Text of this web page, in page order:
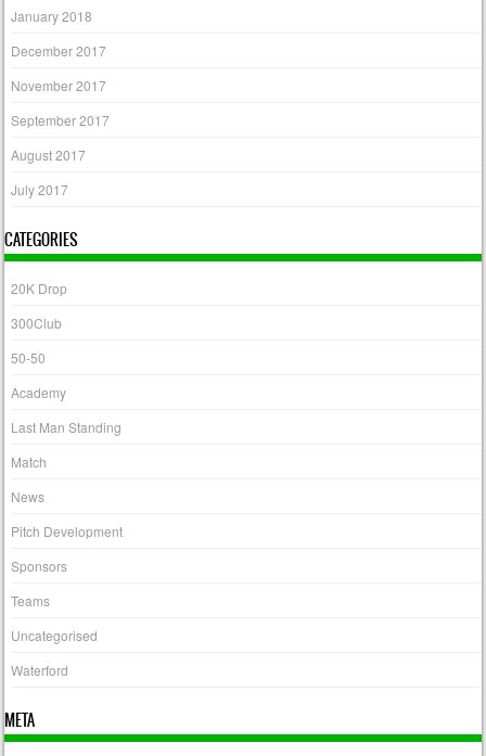
January 2018
December 2017
November 2017
September 2017
August 2017
July 2017
CATEGORIES
20K Drop
300Club
50-50
Academy
Last Man Standing
Match
News
Pitch Development
Sponsors
Teams
Uncategorised
Waterford
META